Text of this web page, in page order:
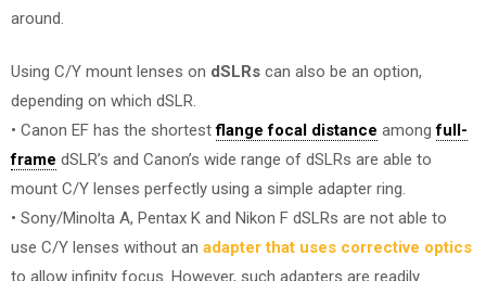
around.
Using C/Y mount lenses on dSLRs can also be an option,
depending on which dSLR.
• Canon EF has the shortestflange focal distance amongfull-
frame dSLR’s and Canon’s wide range of dSLRs are able to
mount C/Y lenses perfectly using a simple adapter ring.
• Sony/Minolta A, Pentax K and Nikon F dSLRs are not able to
use C/Y lenses without an adapter that uses corrective optics
to allow infinity focus. However, such adapters are readily